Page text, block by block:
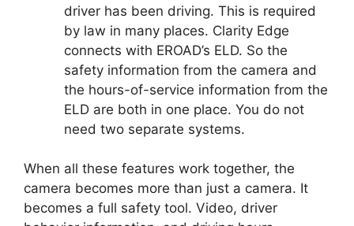
driver has been driving. This is required
by law in many places. Clarity Edge
connects with EROAD’s ELD. So the
safety information from the camera and
the hours-of-service information from the
ELD are both in one place. You do not
need two separate systems.
When all these features work together, the
camera becomes more than just a camera. It
becomes a full safety tool. Video, driver